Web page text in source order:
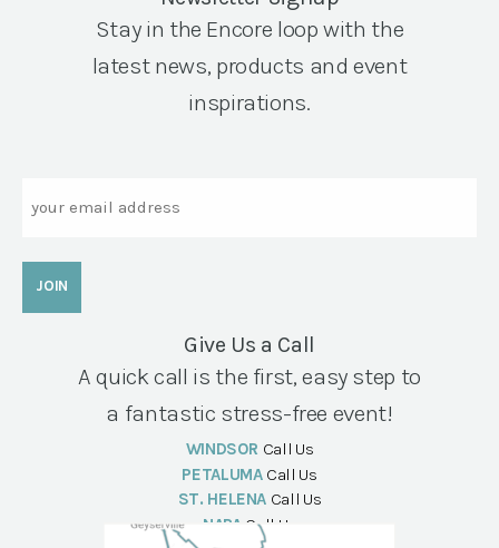
Stay in the Encore loop with the
latest news, products and event
inspirations.
Give Us a Call
A quick call is the first, easy step to
a fantastic stress-free event!
WINDSOR Call Us
PETALUMA Call Us
ST. HELENA Call Us
NAPA Call Us